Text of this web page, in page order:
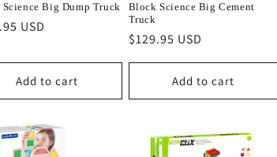
Big Dump Truck
USD
Add to cart
Block Science Big Cement
Truck
Regular
$129.95 USD
Add to cart